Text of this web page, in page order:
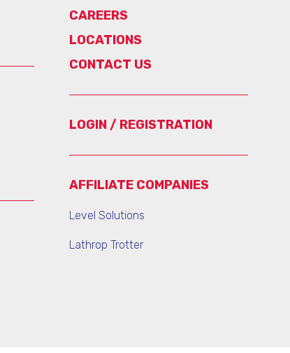
CAREERS
LOCATIONS
CONTACT US
LOGIN / REGISTRATION
AFFILIATE COMPANIES
Level Solutions
Lathrop Trotter